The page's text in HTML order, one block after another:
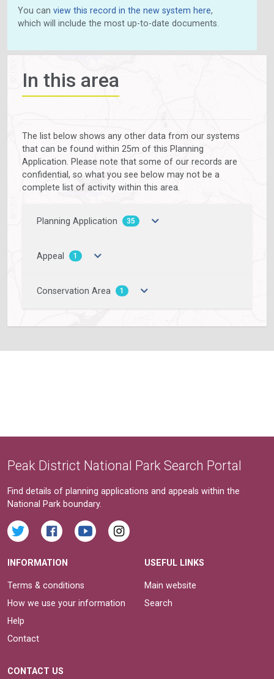
You can view this record in the new system here,
which will include the most up-to-date documents.
In this area
The list below shows any other data from our systems
that can be found within 25m of this Planning
Application. Please note that some of our records are
confidential, so what you see below may not be a
complete list of activity within this area.
Planning Application 35
Appeal 1
Conservation Area 1
Peak District National Park Search Portal
Find details of planning applications and appeals within the
National Park boundary.
INFORMATION
Terms & conditions
How we use your information
Help
Contact
USEFUL LINKS
Main website
Search
CONTACT US